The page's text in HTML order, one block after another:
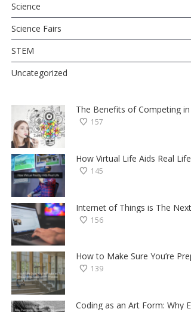
Science
Science Fairs
STEM
Uncategorized
157
How Virtual Life Aids Real Life
145
156
139